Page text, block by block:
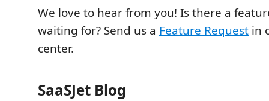
We love to hear from you! Is there a
waiting for? Send us a Feature Request in
center.
SaaSJet Blog